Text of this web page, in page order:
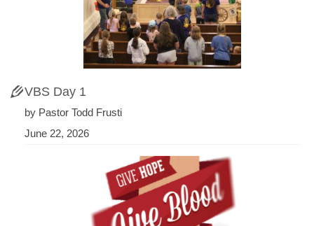
VBS Day 1
by Pastor Todd Frusti
June 22, 2026